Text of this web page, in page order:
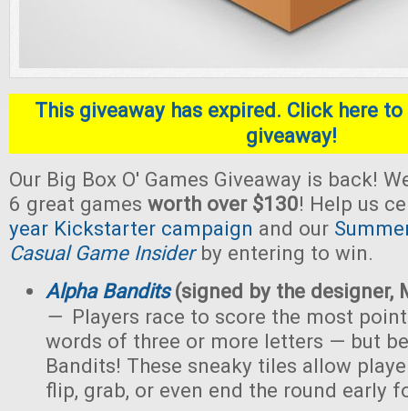
This giveaway has expired. Click here
giveaway!
Our Big Box O' Games Giveaway is back!
6 great games worth over $130! Help us
year Kickstarter campaign and our
Casual Game Insiderby entering to win.
Alpha Bandits (signed by the designer,
—Players race to score the most
words of three or more letters — but
Bandits! These sneaky tiles allow
flip, grab, or even end the round early